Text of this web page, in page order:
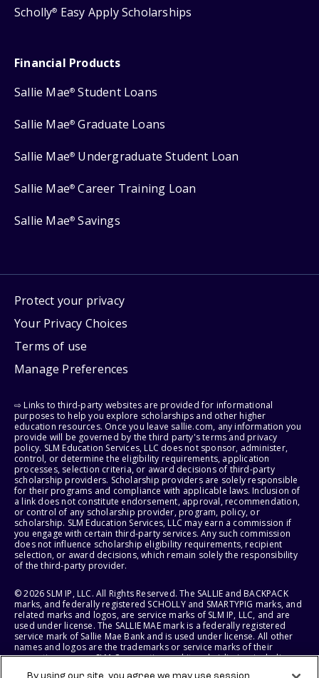
Scholly® Easy Apply Scholarships
Financial Products
Sallie Mae® Student Loans
Sallie Mae® Graduate Loans
Sallie Mae® Undergraduate Student Loan
Sallie Mae® Career Training Loan
Sallie Mae® Savings
Protect your privacy
Your Privacy Choices
Terms of use
Manage Preferences
⇨ Links to third-party websites are provided for informational
purposes to help you explore scholarships and other higher
education resources. Once you leave sallie.com, any information you
provide will be governed by the third party's terms and privacy
policy. SLM Education Services, LLC does not sponsor, administer,
control, or determine the eligibility requirements, application
processes, selection criteria, or award decisions of third-party
scholarship providers. Scholarship providers are solely responsible
for their programs and compliance with applicable laws. Inclusion of
a link does not constitute endorsement, approval, recommendation,
or control of any scholarship provider, program, policy, or
scholarship. SLM Education Services, LLC may earn a commission if
you engage with certain third-party services. Any such commission
does not influence scholarship eligibility requirements, recipient
selection, or award decisions, which remain solely the responsibility
of the third-party provider.
© 2026 SLM IP, LLC. All Rights Reserved. The SALLIE and BACKPACK
marks, and federally registered SCHOLLY and SMARTYPIG marks, and
related marks and logos, are service marks of SLM IP, LLC, and are
used under license. The SALLIE MAE mark is a federally registered
service mark of Sallie Mae Bank and is used under license. All other
names and logos are the trademarks or service marks of their
respective owners. SLM Corporation and its subsidiaries, including